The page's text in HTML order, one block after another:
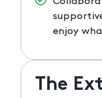
enjoy
The